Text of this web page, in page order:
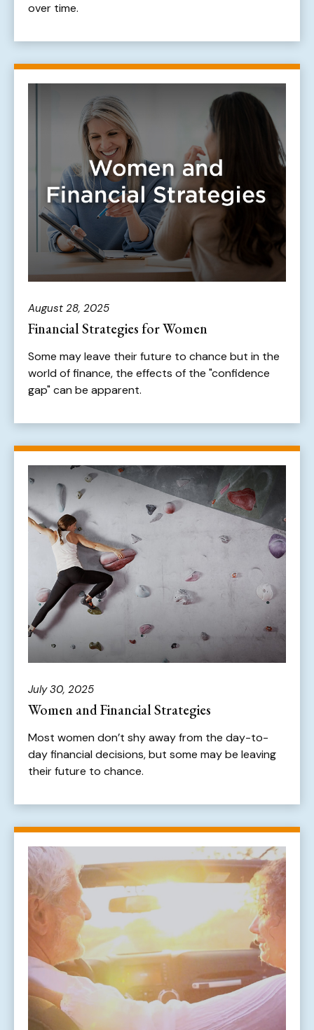
over time.
August 28, 2025
Financial Strategies for Women
Some may leave their future to chance but in the
world of finance, the effects of the "confidence
gap" can be apparent.
July 30, 2025
Women and Financial Strategies
Most women don’t shy away from the day-to-
day financial decisions, but some may be leaving
their future to chance.